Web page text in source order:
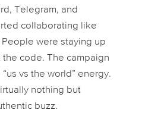
Telegram, and
collaborating like
were staying up
code. The campaign
vs the world” energy.
nothing but
buzz.